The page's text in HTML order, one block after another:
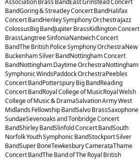
Association Brass BandEast Grinstead Concert
BandGoring & Streatley Concert BandHalifax
Concert BandHenley Symphony OrchestraJazz
ColossusBig BandJupiter BrassKidlington Concert
BrassLangtree SinfoniaNantwich Concert
BandThe British Police Symphony OrchestraNew
Buckenham Silver BandNottingham Concert
BandNottingham Daytime OrchestraNottingham
Symphonic WindsPaddock OrchestraPeebles
Concert BandPotterspury Big BandReading
Concert BandRoyal College of MusicRoyal Welsh
College of Music & DramaSalvation Army West
Midlands Fellowship BandSalvo BrassSaxophone
SundaeSevenoaks and Tonbridge Concert
BandShirley BandSlinfold Concert BandSouth
Norfolk Youth Symphonic BandStockport Silver
BandSuper BoneTewkesbury CamerataThame
Concert BandThe Band of The Royal British